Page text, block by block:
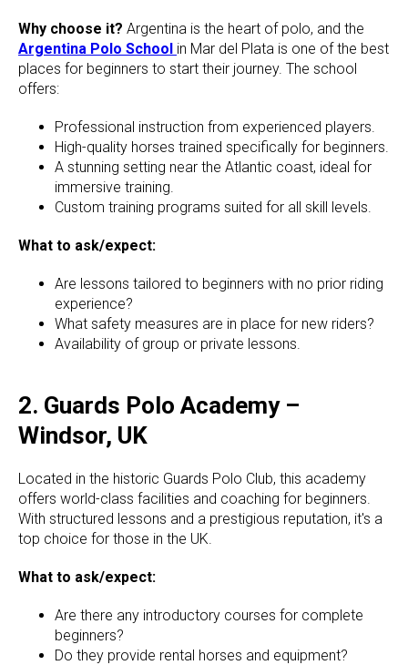
Why choose it? Argentina is the heart of polo, and the
Argentina Polo School in Mar del Plata is one of the best
places for beginners to start their journey. The school
offers:
Professional instruction from experienced players.
High-quality horses trained specifically for beginners.
A stunning setting near the Atlantic coast, ideal for
immersive training.
Custom training programs suited for all skill levels.
What to ask/expect:
Are lessons tailored to beginners with no prior riding
experience?
What safety measures are in place for new riders?
Availability of group or private lessons.
2. Guards Polo Academy –
Windsor, UK
Located in the historic Guards Polo Club, this academy
offers world-class facilities and coaching for beginners.
With structured lessons and a prestigious reputation, it's a
top choice for those in the UK.
What to ask/expect:
Are there any introductory courses for complete
beginners?
Do they provide rental horses and equipment?